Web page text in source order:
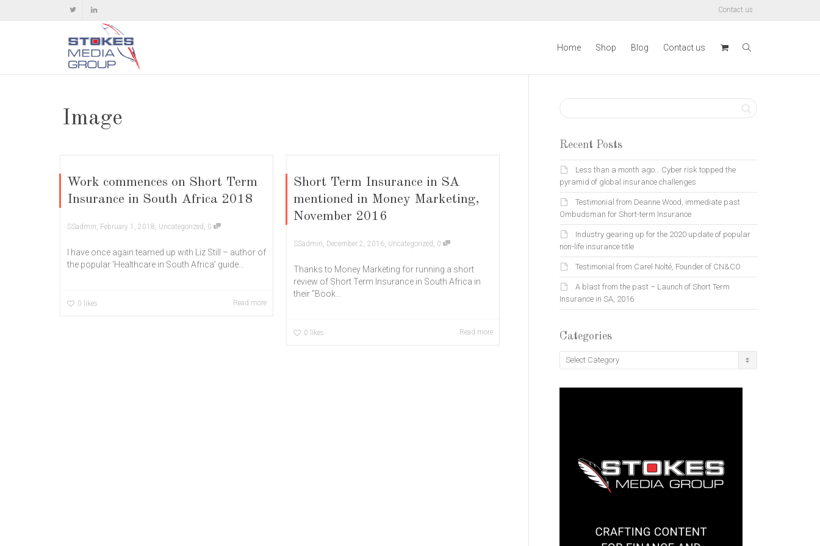
Contact us
Home Shop Blog Contact us
Image
Work commences on Short Term
Insurance in South Africa 2018
SSadmin February 1, 2018 Uncategorized 0
I have once again teamed up with Liz Still – author of
the popular ‘Healthcare in South Africa’ guide...
0 likes Read more
Short Term Insurance in SA
mentioned in Money Marketing,
November 2016
SSadmin December 2, 2016 Uncategorized 0
Thanks to Money Marketing for running a short
review of Short Term Insurance in South Africa in
their “Book...
0 likes Read more
Recent Posts
Less than a month ago… Cyber risk topped the
pyramid of global insurance challenges
Testimonial from Deanne Wood, immediate past
Ombudsman for Short-term Insurance
Industry gearing up for the 2020 update of popular
non-life insurance title
Testimonial from Carel Nolté, Founder of CN&CO
A blast from the past – Launch of Short Term
Insurance in SA, 2016
Categories
Categories